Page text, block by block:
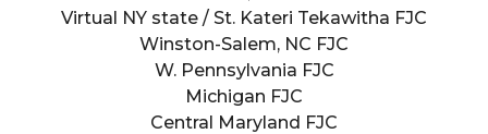
Virtual NY state / St. Kateri Tekawitha FJC
Winston-Salem, NC FJC
W. Pennsylvania FJC
Michigan FJC
Central Maryland FJC